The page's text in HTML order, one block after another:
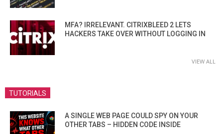
MFA? IRRELEVANT. CITRIXBLEED 2 LETS
HACKERS TAKE OVER WITHOUT LOGGING IN
VIEW ALL
TUTORIALS
A SINGLE WEB PAGE COULD SPY ON YOUR
OTHER TABS – HIDDEN CODE INSIDE